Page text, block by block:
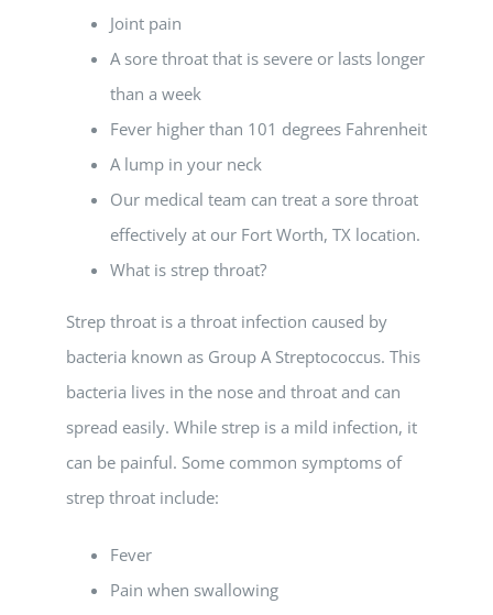
Joint pain
A sore throat that is severe or lasts longer
than a week
Fever higher than 101 degrees Fahrenheit
A lump in your neck
Our medical team can treat a sore throat
effectively at our Fort Worth, TX location.
What is strep throat?
Strep throat is a throat infection caused by
bacteria known as Group A Streptococcus. This
bacteria lives in the nose and throat and can
spread easily. While strep is a mild infection, it
can be painful. Some common symptoms of
strep throat include:
Fever
Pain when swallowing